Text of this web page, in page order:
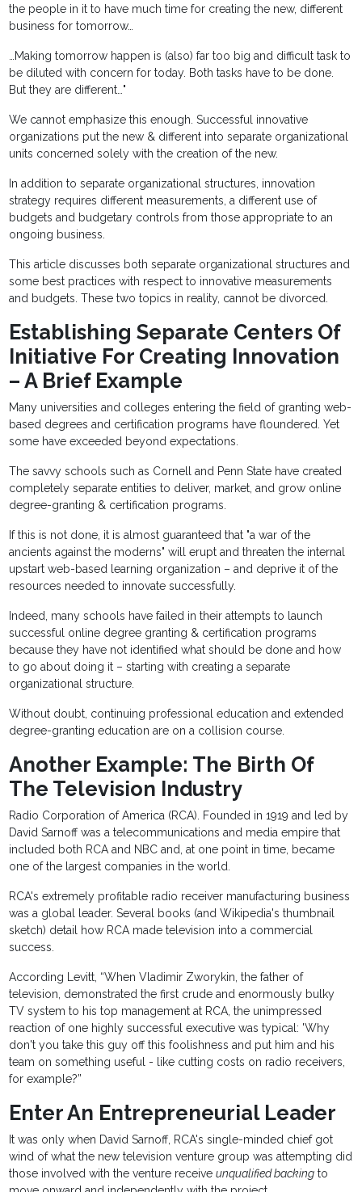
the people in it to have much time for creating the new, different
business for tomorrow…
…Making tomorrow happen is (also) far too big and difficult task to
be diluted with concern for today. Both tasks have to be done.
But they are different…"
We cannot emphasize this enough. Successful innovative
organizations put the new & different into separate organizational
units concerned solely with the creation of the new.
In addition to separate organizational structures, innovation
strategy requires different measurements, a different use of
budgets and budgetary controls from those appropriate to an
ongoing business.
This article discusses both separate organizational structures and
some best practices with respect to innovative measurements
and budgets. These two topics in reality, cannot be divorced.
Establishing Separate Centers Of
Initiative For Creating Innovation
– A Brief Example
Many universities and colleges entering the field of granting web-
based degrees and certification programs have floundered. Yet
some have exceeded beyond expectations.
The savvy schools such as Cornell and Penn State have created
completely separate entities to deliver, market, and grow online
degree-granting & certification programs.
If this is not done, it is almost guaranteed that "a war of the
ancients against the moderns" will erupt and threaten the internal
upstart web-based learning organization – and deprive it of the
resources needed to innovate successfully.
Indeed, many schools have failed in their attempts to launch
successful online degree granting & certification programs
because they have not identified what should be done and how
to go about doing it – starting with creating a separate
organizational structure.
Without doubt, continuing professional education and extended
degree-granting education are on a collision course.
Another Example: The Birth Of
The Television Industry
Radio Corporation of America (RCA). Founded in 1919 and led by
David Sarnoff was a telecommunications and media empire that
included both RCA and NBC and, at one point in time, became
one of the largest companies in the world.
RCA's extremely profitable radio receiver manufacturing business
was a global leader. Several books (and Wikipedia's thumbnail
sketch) detail how RCA made television into a commercial
success.
According Levitt, “When Vladimir Zworykin, the father of
television, demonstrated the first crude and enormously bulky
TV system to his top management at RCA, the unimpressed
reaction of one highly successful executive was typical: 'Why
don't you take this guy off this foolishness and put him and his
team on something useful - like cutting costs on radio receivers,
for example?”
Enter An Entrepreneurial Leader
It was only when David Sarnoff, RCA's single-minded chief got
wind of what the new television venture group was attempting did
those involved with the venture receiveunqualified backing to